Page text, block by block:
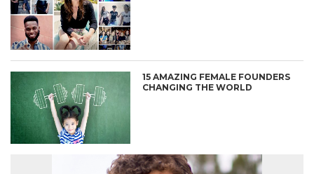
15 AMAZING FEMALE FOUNDERS
CHANGING THE WORLD